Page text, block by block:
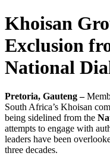
Khoisan
Exclusion
National
Pretoria, Gauteng –
South Africa’s Khoisan
being sidelined from the
attempts to engage with
leaders have been
three decades.